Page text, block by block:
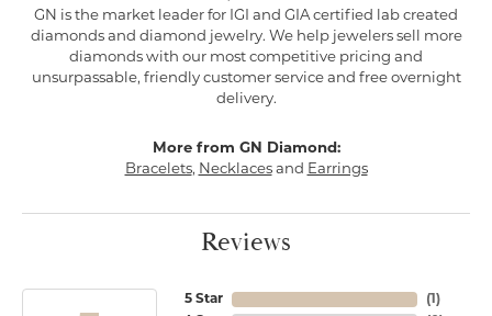
GN is the market leader for IGI and GIA certified lab created
diamonds and diamond jewelry. We help jewelers sell more
diamonds with our most competitive pricing and
unsurpassable, friendly customer service and free overnight
delivery.
More from GN Diamond:
Bracelets, Necklacesand Earrings
Reviews
5 Star
(1 )